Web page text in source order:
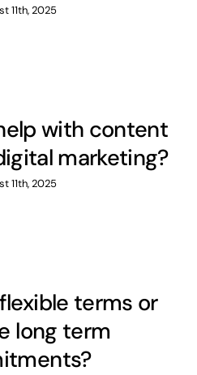
11th, 2025
with content
marketing?
11th, 2025
terms or
long term